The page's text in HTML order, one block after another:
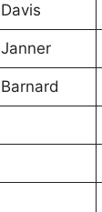
Davis
Janner
Barnard